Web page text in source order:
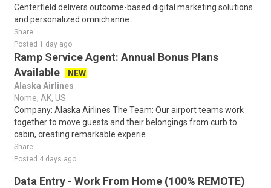
Centerfield delivers outcome-based digital marketing solutions
and personalized omnichanne..
Share
Posted 1 day ago
Ramp Service Agent: Annual Bonus Plans
Available
NEW
Alaska Airlines
Nome, AK, US
Company: Alaska Airlines The Team: Our airport teams work
together to move guests and their belongings from curb to
cabin, creating remarkable experie..
Share
Posted 4 days ago
Data Entry - Work From Home (100% REMOTE)